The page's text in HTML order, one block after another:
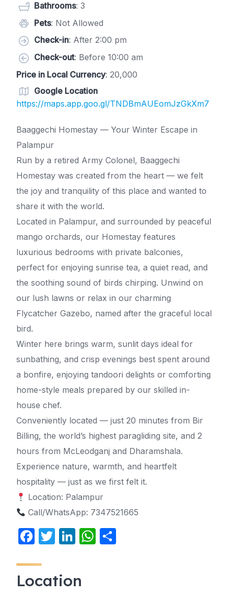
Bathrooms: 3
Pets: Not Allowed
Check-in: After 2:00 pm
Check-out: Before 10:00 am
Price in Local Currency: 20,000
Google Location
https://maps.app.goo.gl/TNDBmAUEomJzGkXm7
Baaggechi Homestay — Your Winter Escape in
Palampur
Run by a retired Army Colonel, Baaggechi
Homestay was created from the heart — we felt
the joy and tranquility of this place and wanted to
share it with the world.
Located in Palampur, and surrounded by peaceful
mango orchards, our Homestay features
luxurious bedrooms with private balconies,
perfect for enjoying sunrise tea, a quiet read, and
the soothing sound of birds chirping. Unwind on
our lush lawns or relax in our charming
Flycatcher Gazebo, named after the graceful local
bird.
Winter here brings warm, sunlit days ideal for
sunbathing, and crisp evenings best spent around
a bonfire, enjoying tandoori delights or comforting
home-style meals prepared by our skilled in-
house chef.
Conveniently located — just 20 minutes from Bir
Billing, the world’s highest paragliding site, and 2
hours from McLeodganj and Dharamshala.
Experience nature, warmth, and heartfelt
hospitality — just as we first felt it.
Location: Palampur
Call/WhatsApp: 7347521665
F
c
e
T
er
Li
e
W
Location